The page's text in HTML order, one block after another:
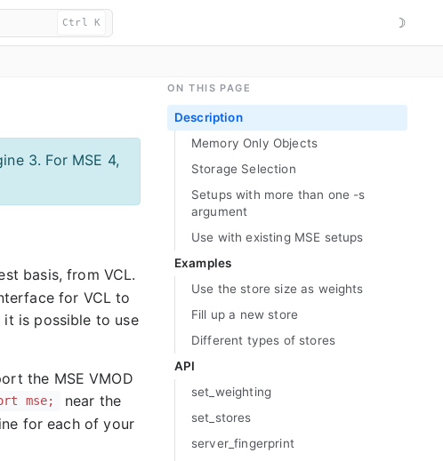
Ctrl K ☽
3. For MSE 4,
basis, from VCL.
for VCL to
it is possible to use
the MSE VMOD
mse;
near the
for each of your
ON THIS PAGE
Description
Memory Only Objects
Storage Selection
Setups with more than one -s
argument
Use with existing MSE setups
Examples
Use the store size as weights
Fill up a new store
Different types of stores
API
set_ weighting
set_ stores
server_fingerprint